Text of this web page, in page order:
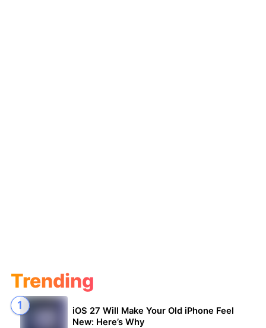
Trending
iOS 27 Will Make Your Old iPhone Feel
New: Here’s Why